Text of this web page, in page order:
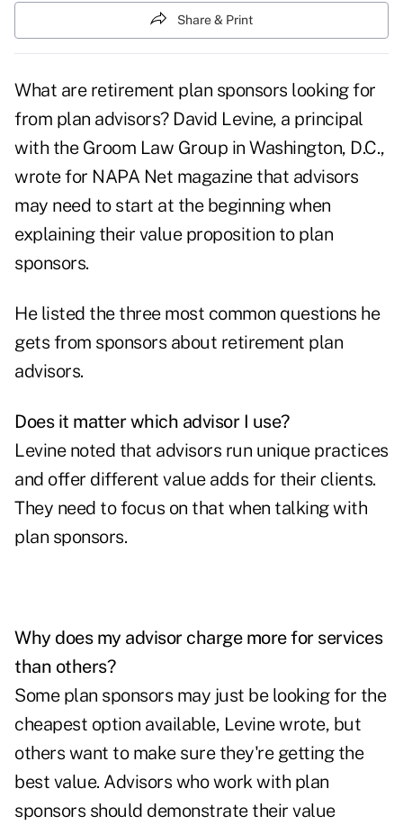
Share & Print
What are retirement plan sponsors looking for
from plan advisors? David Levine, a principal
with the Groom Law Group in Washington, D.C.,
wrote for NAPA Net magazinethat advisors
may need to start at the beginning when
explaining their value proposition to plan
sponsors.
He listed the three most common questions he
gets from sponsors about retirement plan
advisors.
Does it matter which advisor I use?
Levine noted that advisors run unique practices
and offer different value adds for their clients.
They need to focus on that when talking with
plan sponsors.
Why does my advisor charge more for services
than others?
Some plan sponsors may just be looking for the
cheapest option available, Levine wrote, but
others want to make sure they're getting the
best value. Advisors who work with plan
sponsors should demonstrate their value